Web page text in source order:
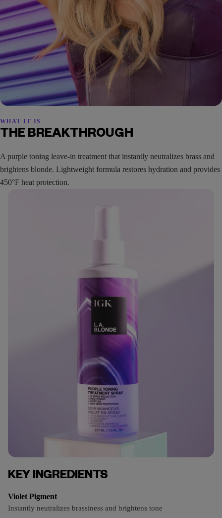
WHAT IT IS
THE BREAKTHROUGH
A purple toning leave-in treatment that instantly neutralizes brass and
brightens blonde. Lightweight formula restores hydration and provides
450°F heat protection.
KEY INGREDIENTS
Violet Pigment
Instantly neutralizes brassiness and brightens tone